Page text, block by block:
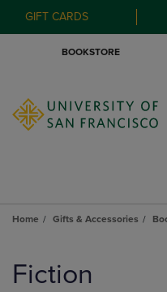
GIFT CARDS
BOOKSTORE
Home Gifts & Accessories
products
Fiction